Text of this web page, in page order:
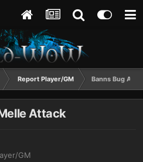
Report Player/GM Banns Bug
Attack
GM